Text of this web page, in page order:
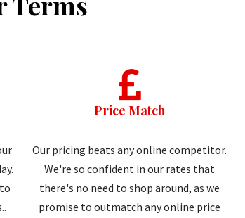
Price Match
Our pricing beats any online competitor.
We're so confident in our rates that
there's no need to shop around, as we
promise to outmatch any online price